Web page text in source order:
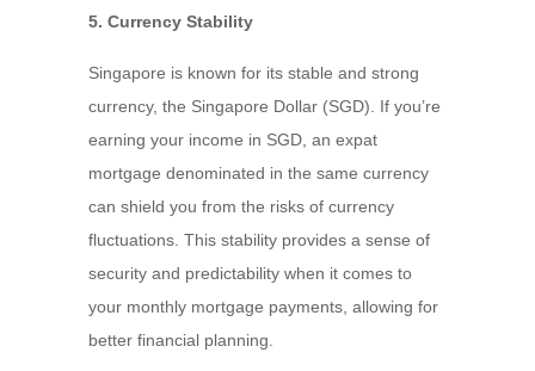
5. Currency Stability
Singapore is known for its stable and strong
currency, the Singapore Dollar (SGD). If you’re
earning your income in SGD, an expat
mortgage denominated in the same currency
can shield you from the risks of currency
fluctuations. This stability provides a sense of
security and predictability when it comes to
your monthly mortgage payments, allowing for
better financial planning.